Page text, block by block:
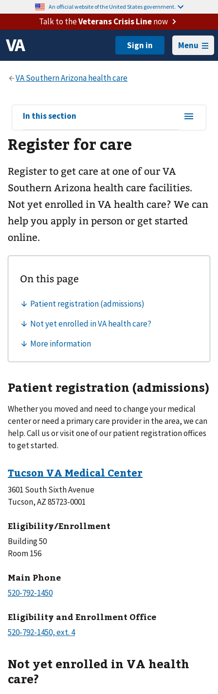
An official website of the United States government.
Talk to theVeterans Crisis Linenow
Menu
View
sub-
navigation
for
In this section
Register for care
Register to get care at one of our VA
Southern Arizona health care facilities.
Not yet enrolled in VA health care? We can
help you apply in person or get started
online.
Patient registration (admissions)
Whether you moved and need to change your medical
center or need a primary care provider in the area, we can
help. Call us or visit one of our patient registration offices
to get started.
3601 South Sixth Avenue
Tucson, AZ 85723-0001
Eligibility/Enrollment
Building 50
Room 156
Main Phone
Eligibility and Enrollment Office
Not yet enrolled in VA health
care?